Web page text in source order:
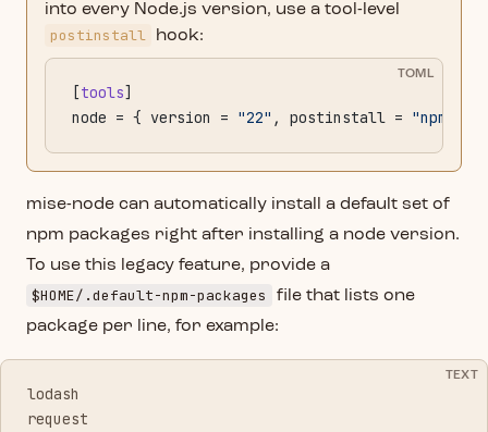
into every Node.js version, use a tool-level
postinstall hook:
TOML
[tools]
node = { version = "22" , postinstall = "npm
mise-node can automatically install a default set of
npm packages right after installing a node version.
To use this legacy feature, provide a
$HOME/.default-npm-packages
file that lists one
package per line, for example:
TEXT
lodash
request